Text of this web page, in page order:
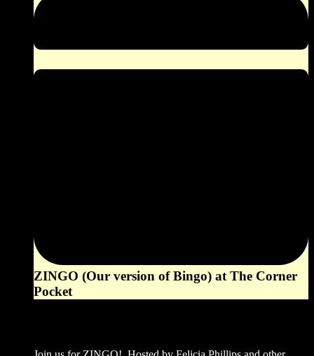
ZINGO (Our version of Bingo) at The Corner
Pocket